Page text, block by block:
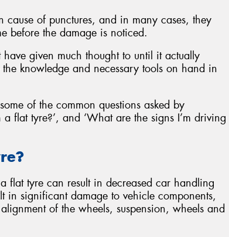
cause of punctures, and in many cases, they
before the damage is noticed.
given much thought to until it actually
knowledge and necessary tools on hand in
of the common questions asked by
flat tyre?’, and ‘What are the signs I’m driving
flat tyre can result in decreased car handling
in significant damage to vehicle components,
of the wheels, suspension, wheels and